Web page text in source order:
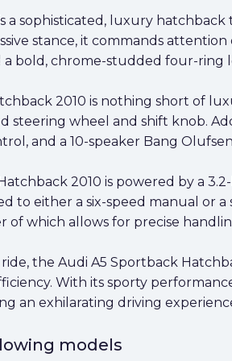
a sophisticated, luxury
stance, it commands
bold, chrome-studded four-ring
2010 is nothing short of
steering wheel and shift knob.
and a 10-speaker Bang
2010 is powered by a
to either a six-speed manual or
which allows for precise
the Audi A5 Sportback
With its sporty
an exhilarating driving
models